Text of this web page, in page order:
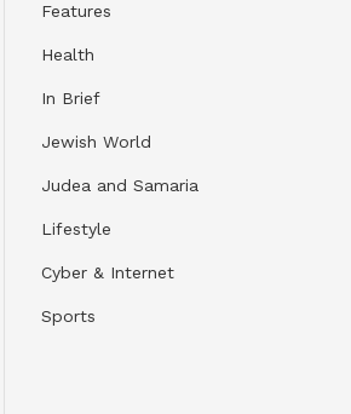
Features
Health
In Brief
Jewish World
Judea and Samaria
Lifestyle
Cyber & Internet
Sports